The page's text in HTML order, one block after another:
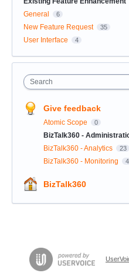
General 6
New Feature Request 35
User Interface 4
Search
Give feedback
Atomic Scope 0
BizTalk360 -
BizTalk360 - Analytics 23
BizTalk360 - Monitoring
BizTalk360